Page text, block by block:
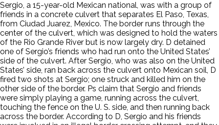
Sergio, a 15-year-old Mexican national, was with a group of
friends in a concrete culvert that separates El Paso, Texas,
from Ciudad Juarez, Mexico. The border runs through the
center of the culvert, which was designed to hold the waters
of the Rio Grande River but is now largely dry. D detained
one of Sergio’s friends who had run onto the United States’
side of the culvert. After Sergio, who was also on the United
States’ side, ran back across the culvert onto Mexican soil, D
fired two shots at Sergio; one struck and killed him on the
other side of the border. Ps claim that Sergio and friends
were simply playing a game, running across the culvert,
touching the fence on the U. S. side, and then running back
across the border. According to D, Sergio and his friends